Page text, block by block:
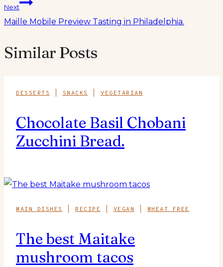
Next
Maille Mobile Preview Tasting in Philadelphia.
Similar Posts
DESSERTS SNACKS VEGETARIAN
Chocolate Basil Chobani
Zucchini Bread.
MAIN DISHES RECIPE VEGAN WHEAT FREE
The best Maitake
mushroom tacos